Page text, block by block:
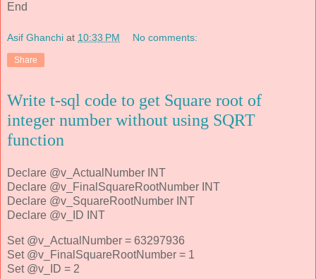
End
Asif Ghanchi at 10:33 PM No comments:
Share
Write t-sql code to get Square root of
integer number without using SQRT
function
Declare @v_ActualNumber INT
Declare @v_FinalSquareRootNumber INT
Declare @v_SquareRootNumber INT
Declare @v_ID INT
Set @v_ActualNumber = 63297936
Set @v_FinalSquareRootNumber = 1
Set @v_ID = 2